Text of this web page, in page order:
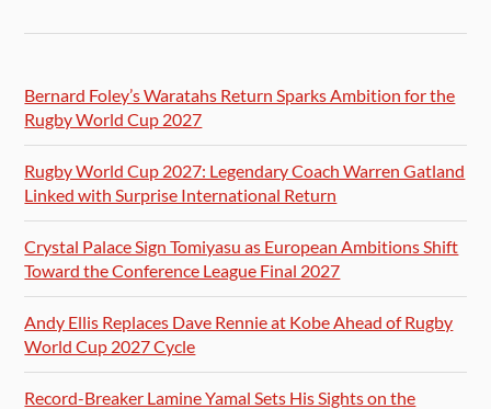
Bernard Foley’s Waratahs Return Sparks Ambition for the
Rugby World Cup 2027
Rugby World Cup 2027: Legendary Coach Warren Gatland
Linked with Surprise International Return
Crystal Palace Sign Tomiyasu as European Ambitions Shift
Toward the Conference League Final 2027
Andy Ellis Replaces Dave Rennie at Kobe Ahead of Rugby
World Cup 2027 Cycle
Record-Breaker Lamine Yamal Sets His Sights on the